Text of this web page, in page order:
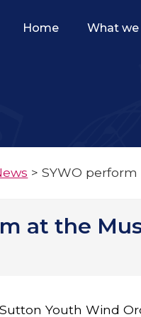
Home What we
>SYWO
at the
Youth Wind